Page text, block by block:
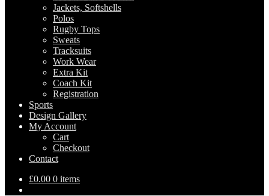
Jackets, Softshells
Polos
Rugby Tops
Sweats
Tracksuits
Work Wear
Extra Kit
Coach Kit
Registration
Sports
Design Gallery
My Account
Cart
Checkout
Contact
£0.00 0 items